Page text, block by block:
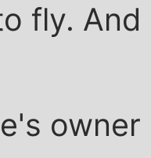
fly.